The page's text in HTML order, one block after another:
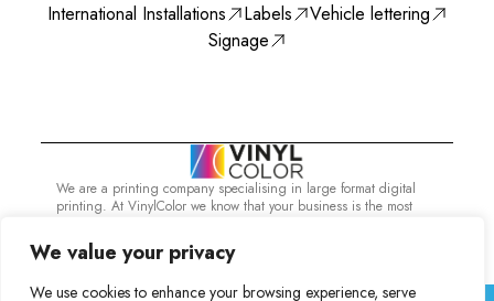
We value your privacy
We use cookies to enhance your browsing experience, serve
International Installations Labels
Vehicle lettering
Signage
We are a printing company specialising in large format digital
printing. At VinylColor we know that your business is the most
Services
Legal Notice
Privacy Policy Cookie Policy